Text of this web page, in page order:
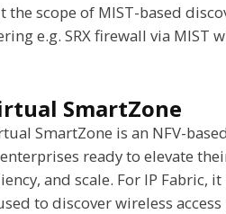
scope of MIST-based
e.g. SRX firewall via
SmartZone
SmartZone is an NFV-
ready to elevate
and scale. For IP Fabric,
to discover wireless